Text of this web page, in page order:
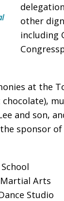
other
including
at the
and son,
sponsor
Arts
Studio